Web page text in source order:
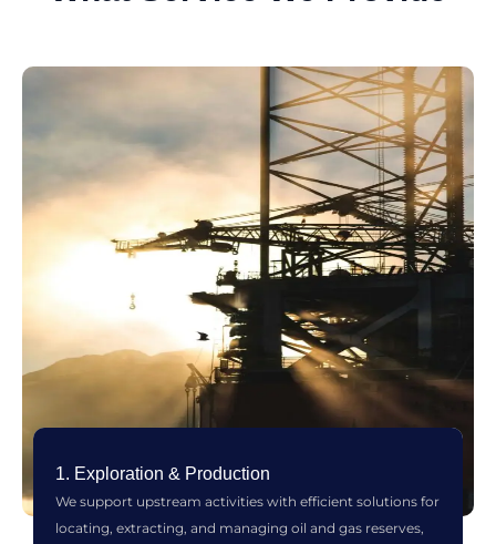
1. Exploration & Production
We support upstream activities with efficient solutions for
locating, extracting, and managing oil and gas reserves,